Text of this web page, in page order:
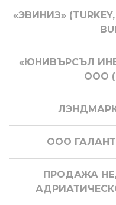
«ЭВИНИЗ» (TURKEY,
«ЮНИВЪРСЪЛ
ООО
ООО ГАЛАНТ
ПРОДАЖА